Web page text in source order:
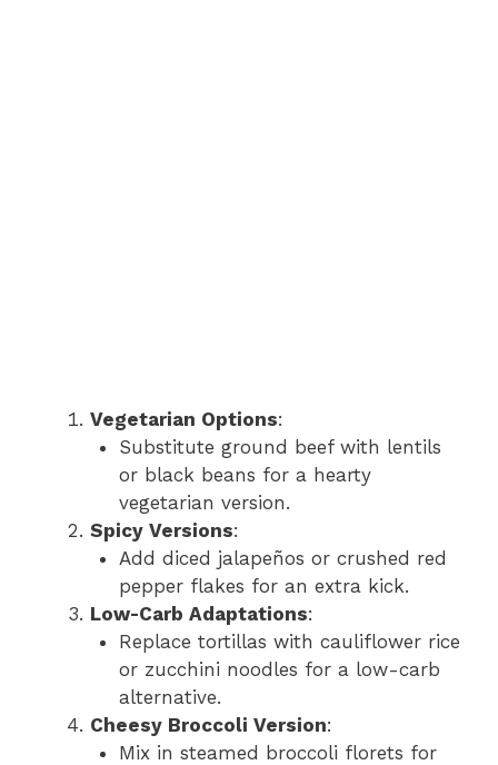
Vegetarian Options:
Substitute ground beef with lentils
or black beans for a hearty
vegetarian version.
Spicy Versions:
Add diced jalapeños or crushed red
pepper flakes for an extra kick.
Low-Carb Adaptations:
Replace tortillas with cauliflower rice
or zucchini noodles for a low-carb
alternative.
Cheesy Broccoli Version:
Mix in steamed broccoli florets for